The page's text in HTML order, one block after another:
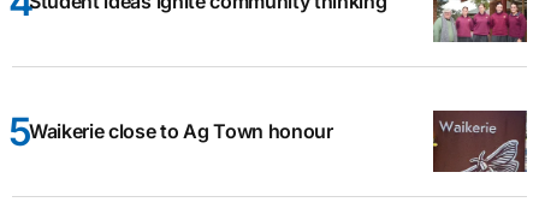
Waikerie close to Ag Town honour